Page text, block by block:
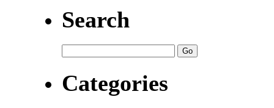
Search
Categories